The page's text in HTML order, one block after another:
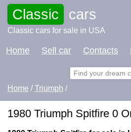
Classic cars
Classic cars for sale in USA
Home Sell car Contacts
Home /Triumph /
1980 Triumph Spitfire 0